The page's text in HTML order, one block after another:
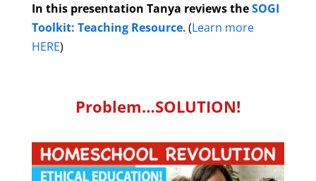
In this presentation Tanya reviews theSOGI
Toolkit: Teaching Resource. (Learn more
HERE)
Problem…SOLUTION!